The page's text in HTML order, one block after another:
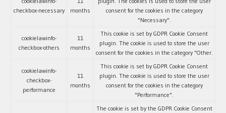
checkbox-necessary
months
consent for the cookies in the category
"Necessary".
cookielawinfo-
checkbox-others
11
months
This cookie is set by GDPR Cookie Consent
plugin. The cookie is used to store the user
consent for the cookies in the category "Other.
cookielawinfo-
checkbox-
performance
11
months
This cookie is set by GDPR Cookie Consent
plugin. The cookie is used to store the user
consent for the cookies in the category
"Performance".
The cookie is set by the GDPR Cookie Consent